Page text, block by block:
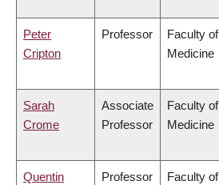
Peter
Cripton
Professor
Faculty of
Medicine
Sarah
Crome
Associate
Professor
Faculty of
Medicine
Quentin
Professor
Faculty of